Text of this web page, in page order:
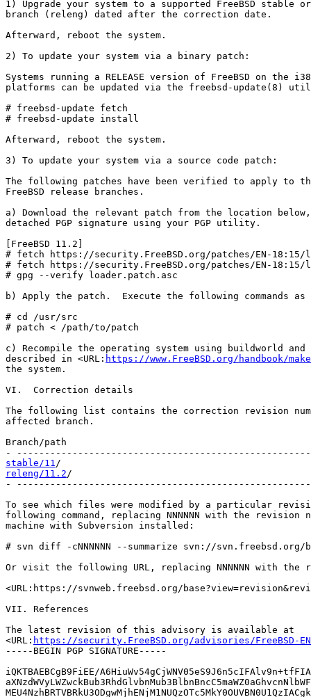
1) Upgrade your system to a supported FreeBSD stable
branch (releng) dated after the correction date.
Afterward, reboot the system.
2) To update your system via a binary patch:
Systems running a RELEASE version of FreeBSD on the
platforms can be updated via the freebsd-update(8)
# freebsd-update fetch
# freebsd-update install
Afterward, reboot the system.
3) To update your system via a source code patch:
The following patches have been verified to apply to
FreeBSD release branches.
a) Download the relevant patch from the location
detached PGP signature using your PGP utility.
[FreeBSD 11.2]
# fetch https://security.FreeBSD.org/patches/EN-18:15/
# fetch https://security.FreeBSD.org/patches/EN-18:15/
# gpg --verify loader.patch.asc
b) Apply the patch.  Execute the following commands
# cd /usr/src
# patch < /path/to/patch
c) Recompile the operating system using buildworld
described in <URL: https://www.FreeBSD.org/handbook/
the system.
VI.  Correction details
The following list contains the correction revision
affected branch.
Branch/path
stable/11
releng/11.2/
-
To see which files were modified by a particular
following command, replacing NNNNNN with the revision
machine with Subversion installed:
# svn diff -cNNNNNN --summarize svn://svn.freebsd.org/
Or visit the following URL, replacing NNNNNN with the
<URL:https://svnweb.freebsd.org/
VII. References
The latest revision of this advisory is available at
<URL: https://security.FreeBSD.org/advisories/FreeBSD-
-----BEGIN PGP SIGNATURE-----
iQKTBAEBCgB9FiEE/